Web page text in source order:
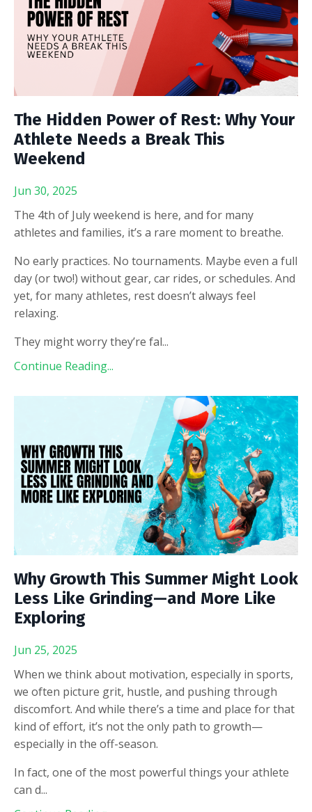
The Hidden Power of Rest: Why Your
Athlete Needs a Break This
Weekend
Jun 30, 2025
The 4th of July weekend is here, and for many
athletes and families, it’s a rare moment to breathe.
No early practices. No tournaments. Maybe even a full
day (or two!) without gear, car rides, or schedules. And
yet, for many athletes, rest doesn’t always feel
relaxing.
They might worry they’re fal...
Continue Reading...
Why Growth This Summer Might Look
Less Like Grinding—and More Like
Exploring
Jun 25, 2025
When we think about motivation, especially in sports,
we often picture grit, hustle, and pushing through
discomfort. And while there’s a time and place for that
kind of effort, it’s not the only path to growth—
especially in the off-season.
In fact, one of the most powerful things your athlete
can d...